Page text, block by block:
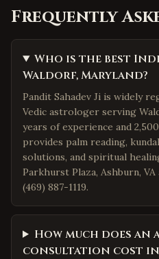
Frequently
Who is the best
Waldorf, Maryland?
Pandit Sahadev Ji is widely
Vedic astrologer serving
years of experience and
provides palm reading,
solutions, and spiritual
Parkhurst Plaza, Ashburn,
(469) 887-1119.
How much does
consultation cost in